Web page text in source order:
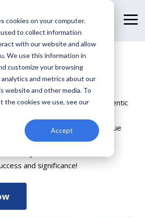
cookies on your computer.
to collect information
with our website and allow
We use this information in
customize your browsing
and metrics about our
website and other media. To
the cookies we use, see our
Accept
and up level your life with authentic
accountability like you’ve
before. ISI Mastermind is a unique
brotherhood of Christian, growth-
and significance!